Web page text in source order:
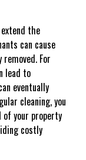
the
can cause
For
lead to
eventually
cleaning, you
of your property
costly